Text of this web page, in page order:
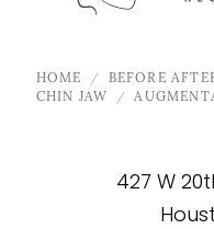
427 W
HOME
BEFORE
CHIN JAW